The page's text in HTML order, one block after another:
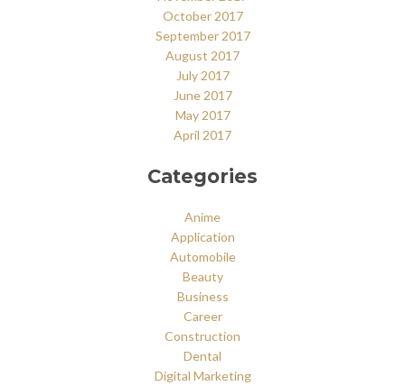
October 2017
September 2017
August 2017
July 2017
June 2017
May 2017
April 2017
Categories
Anime
Application
Automobile
Beauty
Business
Career
Construction
Dental
Digital Marketing